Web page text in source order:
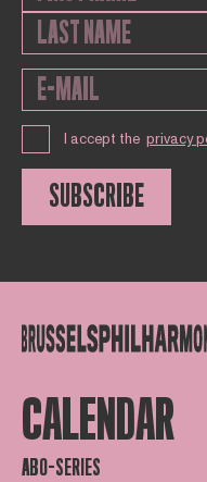
I accept the privacy
SUBSCRIBE
CALENDAR
ABO-SERIES